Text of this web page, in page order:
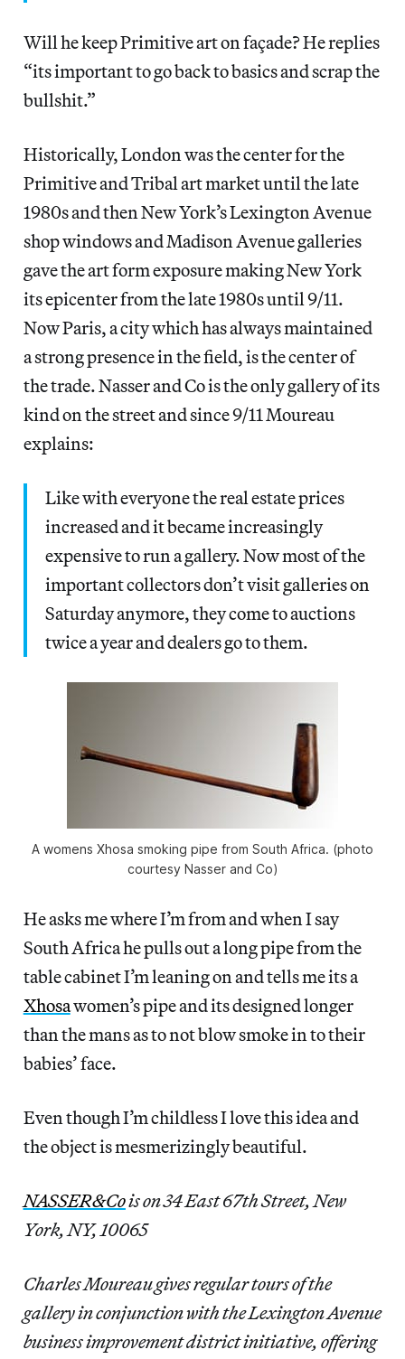
Will he keep Primitive art on façade? He replies
“its important to go back to basics and scrap the
bullshit.”
Historically, London was the center for the
Primitive and Tribal art market until the late
1980s and then New York’s Lexington Avenue
shop windows and Madison Avenue galleries
gave the art form exposure making New York
its epicenter from the late 1980s until 9/11.
Now Paris, a city which has always maintained
a strong presence in the field, is the center of
the trade. Nasser and Co is the only gallery of its
kind on the street and since 9/11 Moureau
explains:
Like with everyone the real estate prices
increased and it became increasingly
expensive to run a gallery. Now most of the
important collectors don’t visit galleries on
Saturday anymore, they come to auctions
twice a year and dealers go to them.
A womens Xhosa smoking pipe from South Africa. (photo
courtesy Nasser and Co)
He asks me where I’m from and when I say
South Africa he pulls out a long pipe from the
table cabinet I’m leaning on and tells me its a
Xhosawomen’s pipe and its designed longer
than the mans as to not blow smoke in to their
babies’ face.
Even though I’m childless I love this idea and
the object is mesmerizingly beautiful.
NASSER&Cois on 34 East 67th Street, New
York, NY, 10065
Charles Moureau gives regular tours of the
gallery in conjunction with the Lexington Avenue
business improvement district initiative, offering